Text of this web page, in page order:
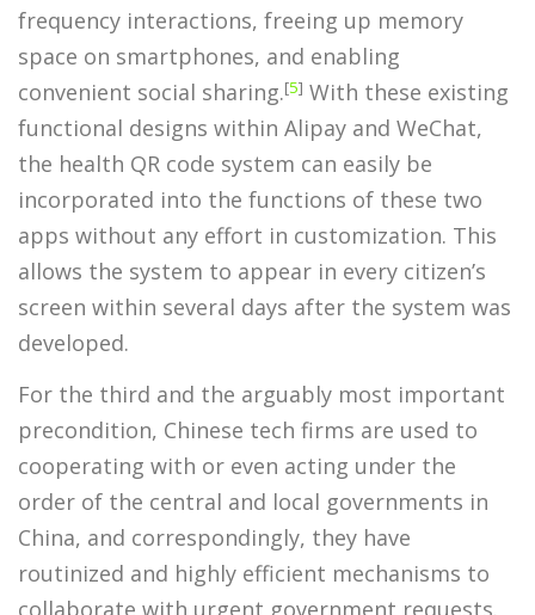
frequency interactions, freeing up memory
space on smartphones, and enabling
convenient social sharing.[5] With these existing
functional designs within Alipay and WeChat,
the health QR code system can easily be
incorporated into the functions of these two
apps without any effort in customization. This
allows the system to appear in every citizen’s
screen within several days after the system was
developed.
For the third and the arguably most important
precondition, Chinese tech firms are used to
cooperating with or even acting under the
order of the central and local governments in
China, and correspondingly, they have
routinized and highly efficient mechanisms to